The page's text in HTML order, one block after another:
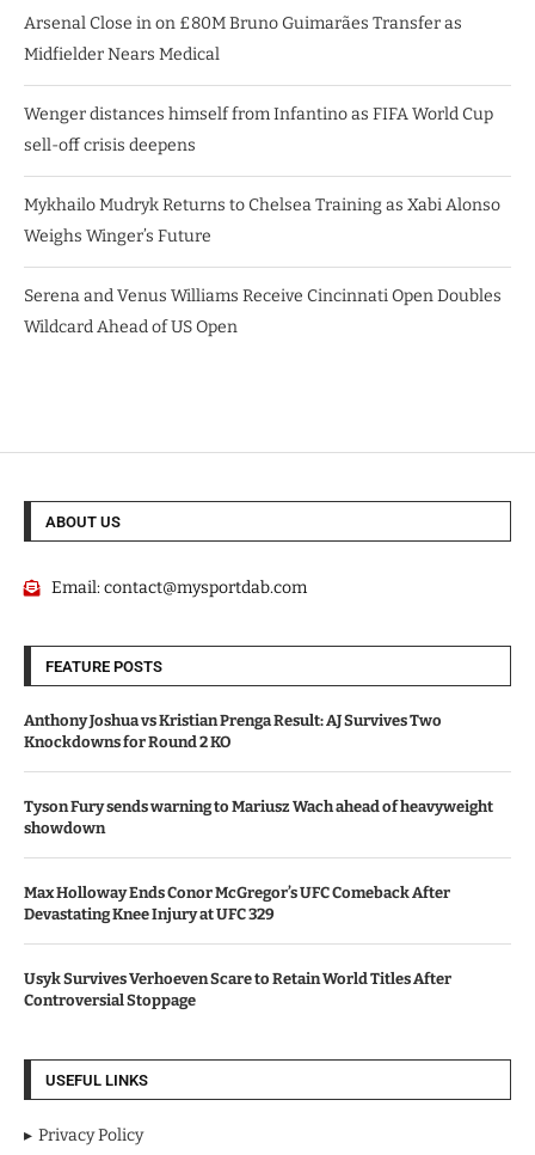
Arsenal Close in on £80M Bruno Guimarães Transfer as
Midfielder Nears Medical
Wenger distances himself from Infantino as FIFA World Cup
sell-off crisis deepens
Mykhailo Mudryk Returns to Chelsea Training as Xabi Alonso
Weighs Winger’s Future
Serena and Venus Williams Receive Cincinnati Open Doubles
Wildcard Ahead of US Open
ABOUT US
Email:contact@mysportdab.com
FEATURE POSTS
Anthony Joshua vs Kristian Prenga Result: AJ Survives Two
Knockdowns for Round 2 KO
Tyson Fury sends warning to Mariusz Wach ahead of heavyweight
showdown
Max Holloway Ends Conor McGregor’s UFC Comeback After
Devastating Knee Injury at UFC 329
Usyk Survives Verhoeven Scare to Retain World Titles After
Controversial Stoppage
USEFUL LINKS
Privacy Policy